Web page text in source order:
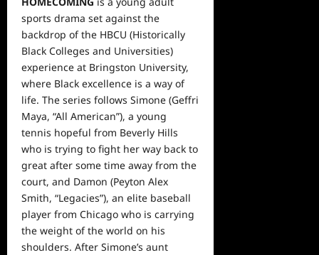
sports drama set against the
backdrop of the HBCU (Historically
Black Colleges and Universities)
experience at Bringston University,
where Black excellence is a way of
life. The series follows Simone (Geffri
Maya, “All American”), a young
tennis hopeful from Beverly Hills
who is trying to fight her way back to
great after some time away from the
court, and Damon (Peyton Alex
Smith, “Legacies”), an elite baseball
player from Chicago who is carrying
the weight of the world on his
shoulders. After Simone’s aunt